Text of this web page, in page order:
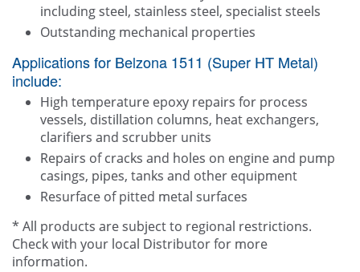
including steel, stainless steel, specialist steels
Outstanding mechanical properties
Applications for Belzona 1511 (Super HT Metal)
include:
High temperature epoxy repairs for process
vessels, distillation columns, heat exchangers,
clarifiers and scrubber units
Repairs of cracks and holes on engine and pump
casings, pipes, tanks and other equipment
Resurface of pitted metal surfaces
* All products are subject to regional restrictions.
Check with your local Distributor for more
information.